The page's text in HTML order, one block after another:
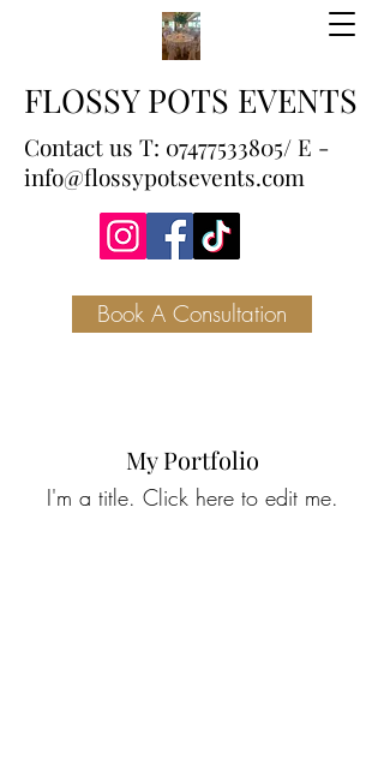
FLOSSY POTS EVENTS
Contact us T: 07477533805/ E -
info@flossypotsevents.com
Book A Consultation
My Portfolio
I'm a title. ​Click here to edit me.